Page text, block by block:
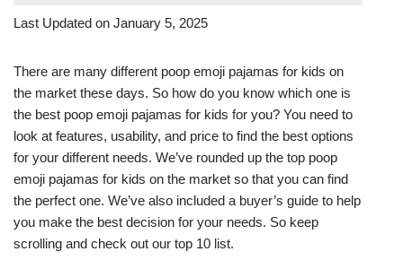
Last Updated on January 5, 2025
There are many different poop emoji pajamas for kids on
the market these days. So how do you know which one is
the best poop emoji pajamas for kids for you? You need to
look at features, usability, and price to find the best options
for your different needs. We’ve rounded up the top poop
emoji pajamas for kids on the market so that you can find
the perfect one. We’ve also included a buyer’s guide to help
you make the best decision for your needs. So keep
scrolling and check out our top 10 list.